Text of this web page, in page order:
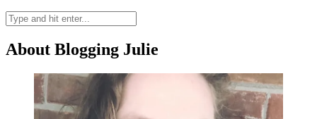
About Blogging Julie